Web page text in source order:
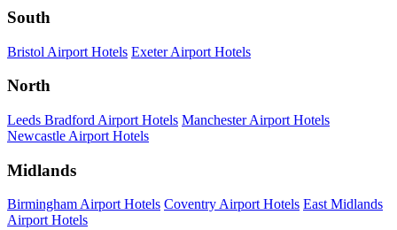
South
Bristol Airport Hotels Exeter Airport Hotels
North
Leeds Bradford Airport Hotels Manchester Airport Hotels
Newcastle Airport Hotels
Midlands
Birmingham Airport Hotels Coventry Airport Hotels East Midlands
Airport Hotels